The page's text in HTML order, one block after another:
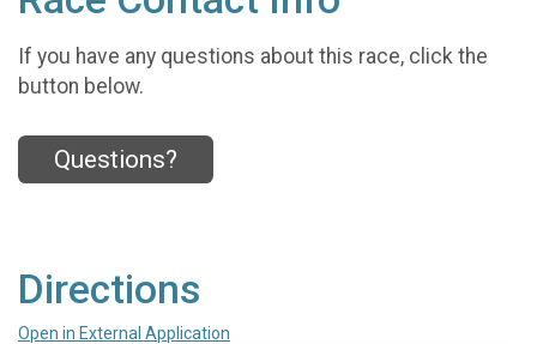
If you have any questions about this race, click the
button below.
Questions?
Directions
Open in External Application